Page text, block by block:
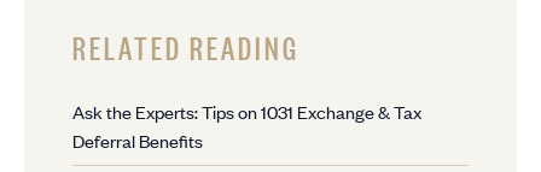
RELATED READING
Ask the Experts: Tips on 1031 Exchange & Tax
Deferral Benefits